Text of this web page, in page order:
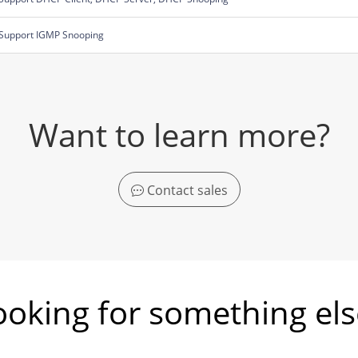
IGMP Snooping
Want to learn more?
Contact sales
for something